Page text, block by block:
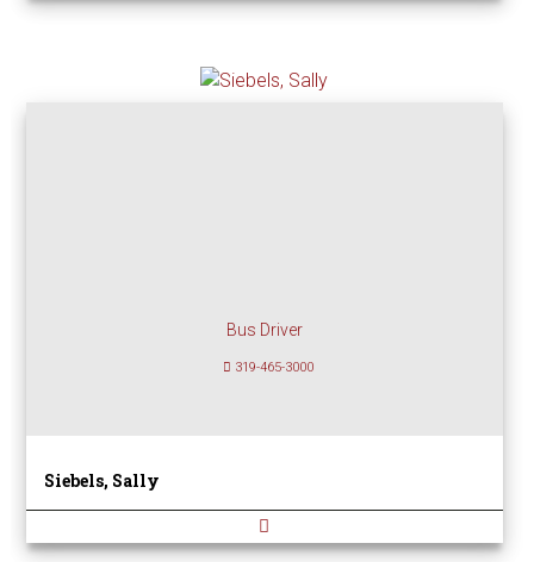
Bus Driver
319-465-3000
Siebels, Sally